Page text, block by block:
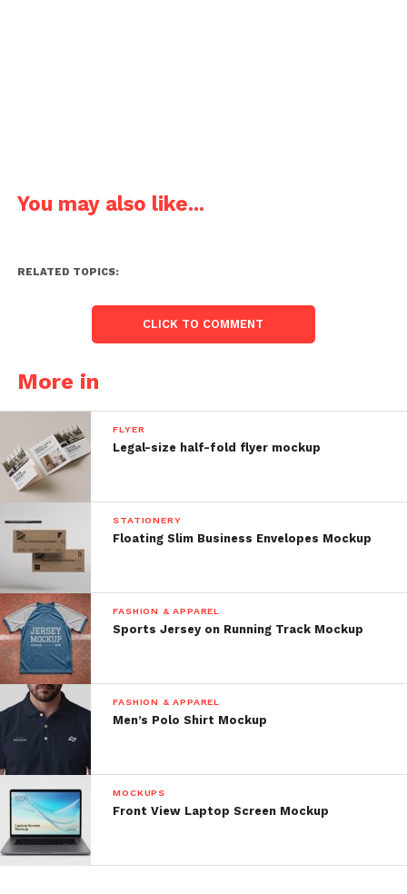
You may also like...
RELATED TOPICS:
CLICK TO COMMENT
More in
FLYER
Legal-size half-fold flyer mockup
STATIONERY
Floating Slim Business Envelopes Mockup
FASHION & APPAREL
Sports Jersey on Running Track Mockup
FASHION & APPAREL
Men’s Polo Shirt Mockup
MOCKUPS
Front View Laptop Screen Mockup